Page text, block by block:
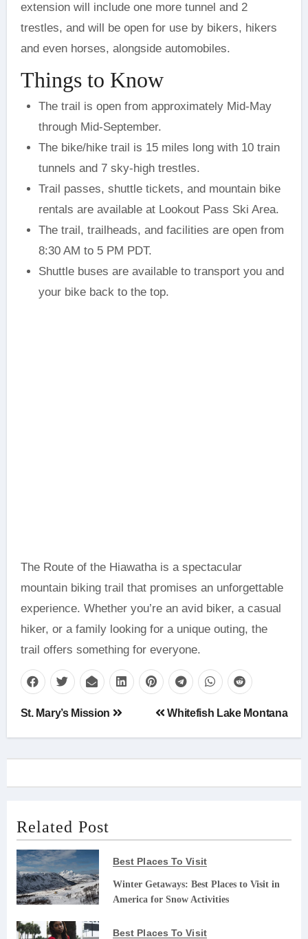
extension will include one more tunnel and 2
trestles, and will be open for use by bikers, hikers
and even horses, alongside automobiles.
Things to Know
The trail is open from approximately Mid-May
through Mid-September.
The bike/hike trail is 15 miles long with 10 train
tunnels and 7 sky-high trestles.
Trail passes, shuttle tickets, and mountain bike
rentals are available at Lookout Pass Ski Area.
The trail, trailheads, and facilities are open from
8:30 AM to 5 PM PDT.
Shuttle buses are available to transport you and
your bike back to the top.
The Route of the Hiawatha is a spectacular
mountain biking trail that promises an unforgettable
experience. Whether you’re an avid biker, a casual
hiker, or a family looking for a unique outing, the
trail offers something for everyone.
Post
navigation
St. Mary’s Mission Whitefish Lake Montana
Related Post
Best Places To Visit
Winter Getaways: Best Places to Visit in
America for Snow Activities
Best Places To Visit